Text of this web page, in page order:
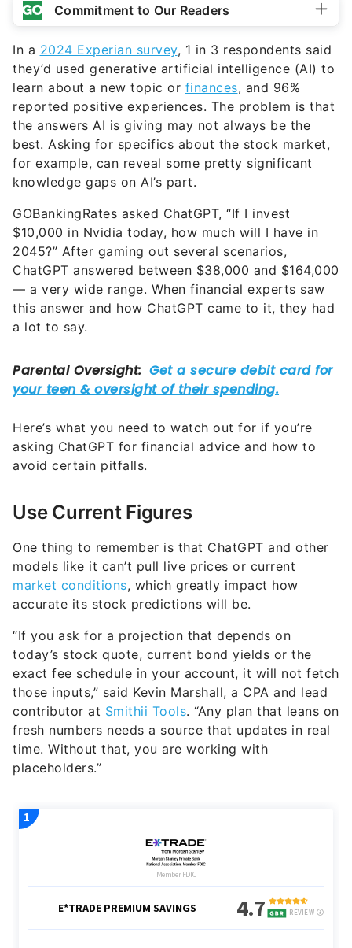
Commitment to Our Readers
In a 2024 Experian survey, 1 in 3 respondents said
they’d used generative artificial intelligence (AI) to
learn about a new topic or finances, and 96%
reported positive experiences. The problem is that
the answers AI is giving may not always be the
best. Asking for specifics about the stock market,
for example, can reveal some pretty significant
knowledge gaps on AI’s part.
GOBankingRates asked ChatGPT, “If I invest
$10,000 in Nvidia today, how much will I have in
2045?” After gaming out several scenarios,
ChatGPT answered between $38,000 and $164,000
— a very wide range. When financial experts saw
this answer and how ChatGPT came to it, they had
a lot to say.
Here’s what you need to watch out for if you’re
asking ChatGPT for financial advice and how to
avoid certain pitfalls.
Use Current Figures
One thing to remember is that ChatGPT and other
models like it can’t pull live prices or current
market conditions, which greatly impact how
accurate its stock predictions will be.
“If you ask for a projection that depends on
today’s stock quote, current bond yields or the
exact fee schedule in your account, it will not fetch
those inputs,” said Kevin Marshall, a CPA and lead
contributor at Smithii Tools. “Any plan that leans on
fresh numbers needs a source that updates in real
time. Without that, you are working with
placeholders.”